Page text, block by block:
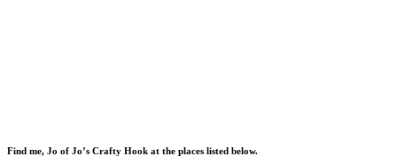
Find me, Jo of Jo’s Crafty Hook at the places listed below.